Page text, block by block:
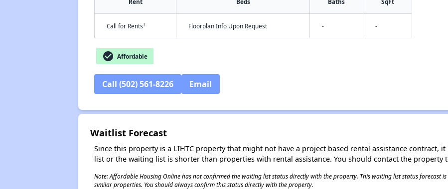
Call for Rents† Floorplan Info Upon Request - -
check_circle Affordable
Call (502) 561-8226 Email
Waitlist Forecast
Since this property is a LIHTC property that might not have a project based rental assistance contract,
list or the waiting list is shorter than properties with rental assistance. You should contact the property
Note: Affordable Housing Online has not confirmed the waiting list status directly with the property. This waiting list status forecast
similar properties. You should always confirm this status directly with the property.